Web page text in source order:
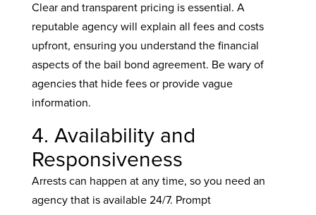
Clear and transparent pricing is essential. A
reputable agency will explain all fees and costs
upfront, ensuring you understand the financial
aspects of the bail bond agreement. Be wary of
agencies that hide fees or provide vague
information.
4. Availability and
Responsiveness
Arrests can happen at any time, so you need an
agency that is available 24/7. Prompt